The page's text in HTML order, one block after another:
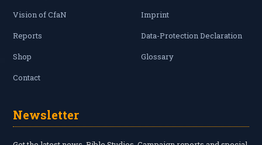
Vision of CfaN
Reports
Shop
Contact
Imprint
Data-Protection Declaration
Glossary
Newsletter